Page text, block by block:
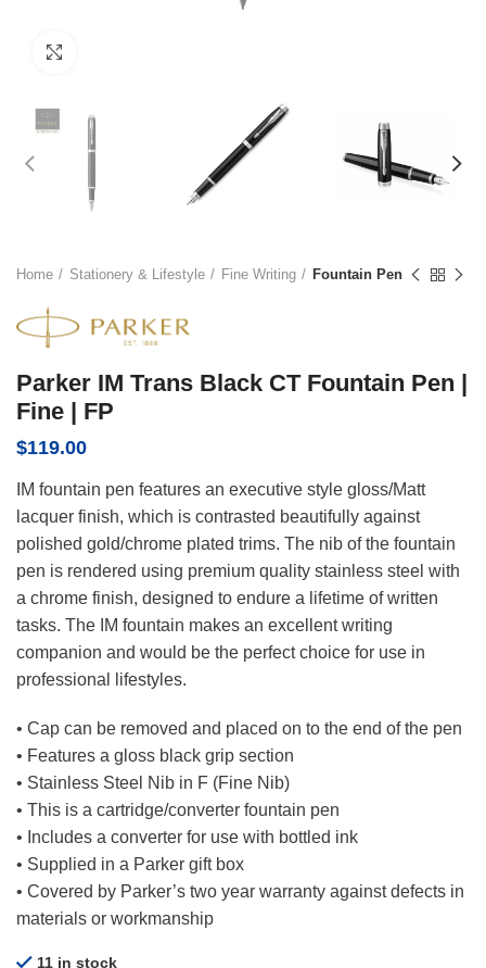
Home Stationery & Lifestyle Fine Writing Fountain Pen
Parker IM Trans Black CT Fountain Pen |
Fine | FP
$119.00
IM fountain pen features an executive style gloss/Matt
lacquer finish, which is contrasted beautifully against
polished gold/chrome plated trims. The nib of the fountain
pen is rendered using premium quality stainless steel with
a chrome finish, designed to endure a lifetime of written
tasks. The IM fountain makes an excellent writing
companion and would be the perfect choice for use in
professional lifestyles.
• Cap can be removed and placed on to the end of the pen
• Features a gloss black grip section
• Stainless Steel Nib in F (Fine Nib)
• This is a cartridge/converter fountain pen
• Includes a converter for use with bottled ink
• Supplied in a Parker gift box
• Covered by Parker’s two year warranty against defects in
materials or workmanship
11 in stock